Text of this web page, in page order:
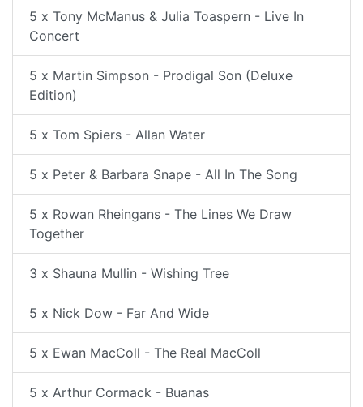
5 x Tony McManus & Julia Toaspern - Live In
Concert
5 x Martin Simpson - Prodigal Son (Deluxe
Edition)
5 x Tom Spiers - Allan Water
5 x Peter & Barbara Snape - All In The Song
5 x Rowan Rheingans - The Lines We Draw
Together
3 x Shauna Mullin - Wishing Tree
5 x Nick Dow - Far And Wide
5 x Ewan MacColl - The Real MacColl
5 x Arthur Cormack - Buanas